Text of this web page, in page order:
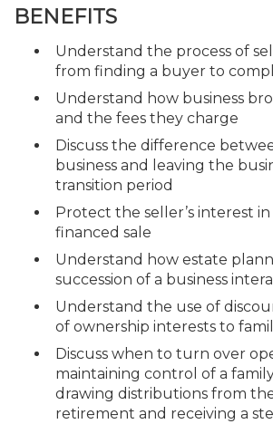
BENEFITS
Understand the process of
from finding a buyer to
Understand how business
and the fees they charge
Discuss the difference
business and leaving the
transition period
Protect the seller’s interest in
financed sale
Understand how estate
succession of a business
Understand the use of
of ownership interests to
Discuss when to turn over
maintaining control of a
drawing distributions from
retirement and receiving a